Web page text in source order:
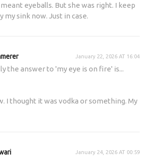
eyeballs. But she was right. I keep
my sink now. Just in case.
January 22, 2026 AT 16:04
the answer to 'my eye is on fire' is...
I thought it was vodka or something. My
January 24, 2026 AT 00:59